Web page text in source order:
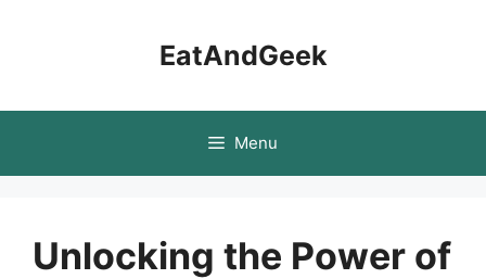
EatAndGeek
Menu
Unlocking the Power of